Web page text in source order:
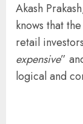
Akash
knows that
retail
expensive”
logical and